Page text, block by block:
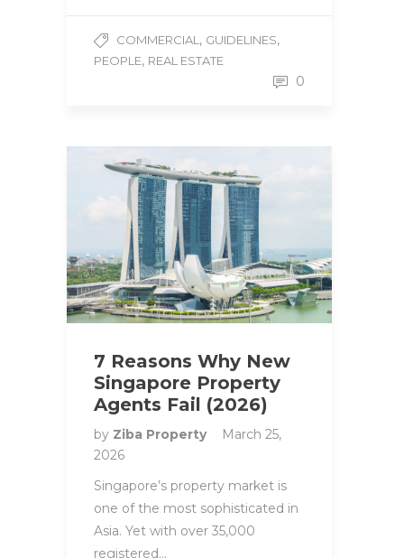
COMMERCIAL , GUIDELINES,
PEOPLE, REAL ESTATE
0
7 Reasons Why New
Singapore Property
Agents Fail (2026)
by Ziba Property
March 25,
2026
Singapore’s property market is
one of the most sophisticated in
Asia. Yet with over 35,000
registered…